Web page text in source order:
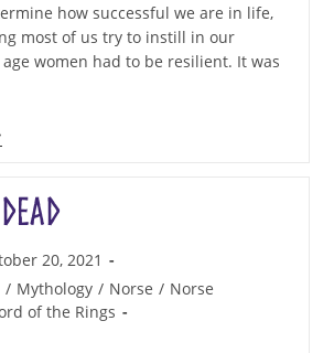
how successful we are in life,
most of us try to instill in our
women had to be resilient. It was
20, 2021
/ Mythology / Norse / Norse
of the Rings